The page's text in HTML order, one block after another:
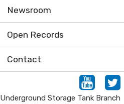
Newsroom
Open Records
Contact
Underground Storage Tank Branch